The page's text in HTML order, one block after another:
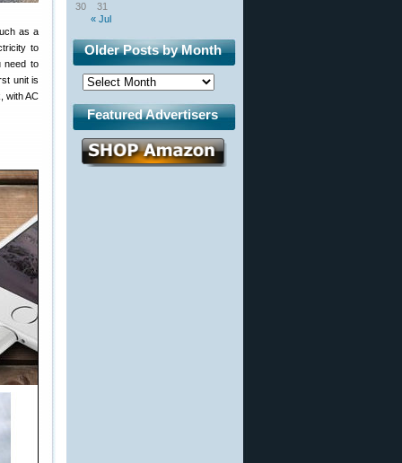
as a
to
need to
unit is
with AC
« Jul
30
31
Older Posts by Month
Featured Advertisers